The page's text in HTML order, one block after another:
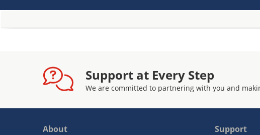
Support at Every Step
We are committed to partnering with you and
About Support